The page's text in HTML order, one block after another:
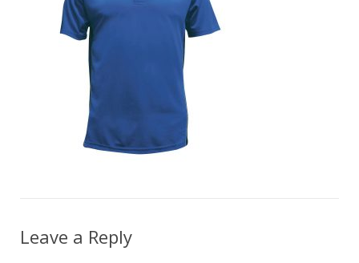
Contact Us
Leave a Reply